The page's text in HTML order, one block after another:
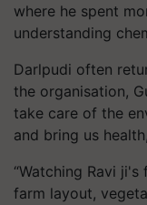
where he spent
understanding
Darlpudi often
the organisation,
take care of the
and bring us
“Watching Ravi
farm layout,